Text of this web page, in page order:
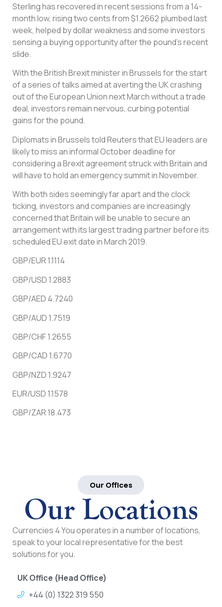
Sterling has recovered in recent sessions from a 14-
month low, rising two cents from $1.2662 plumbed last
week, helped by dollar weakness and some investors
sensing a buying opportunity after the pound’s recent
slide.
With the British Brexit minister in Brussels for the start
of a series of talks aimed at averting the UK crashing
out of the European Union next March without a trade
deal, investors remain nervous, curbing potential
gains for the pound.
Diplomats in Brussels told Reuters that EU leaders are
likely to miss an informal October deadline for
considering a Brexit agreement struck with Britain and
will have to hold an emergency summit in November.
With both sides seemingly far apart and the clock
ticking, investors and companies are increasingly
concerned that Britain will be unable to secure an
arrangement with its largest trading partner before its
scheduled EU exit date in March 2019.
GBP/EUR 1.1114
GBP/USD 1.2883
GBP/AED 4.7240
GBP/AUD 1.7519
GBP/CHF 1.2655
GBP/CAD 1.6770
GBP/NZD 1.9247
EUR/USD 1.1578
GBP/ZAR 18.473
Our Offices
Our Locations
Currencies 4 You operates in a number of locations,
speak to your local representative for the best
solutions for you.
UK Office (Head Office)
+44 (0) 1322 319 550